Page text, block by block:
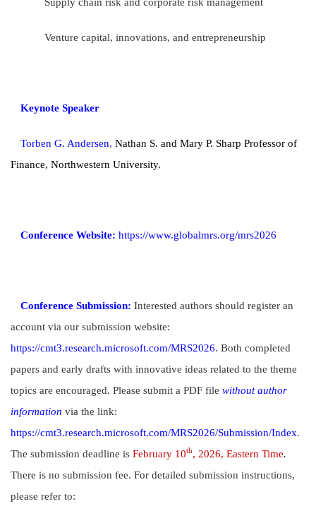
Venture capital, innovations, and entrepreneurship
Keynote Speaker
Torben G. Andersen, Nathan S. and Mary P. Sharp Professor of
Finance, Northwestern University.
Conference Website: https://www.globalmrs.org/mrs2026
Conference Submission: Interested authors should register an
account via our submission website:
https://cmt3.research.microsoft.com/MRS2026. Both completed
papers and early drafts with innovative ideas related to the theme
topics are encouraged. Please submit a PDF file without author
information via the link:
https://cmt3.research.microsoft.com/MRS2026/Submission/Index.
The submission deadline is February 10th, 2026, Eastern Time.
There is no submission fee. For detailed submission instructions,
please refer to: